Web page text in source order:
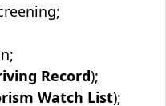
Record);
Watch List);